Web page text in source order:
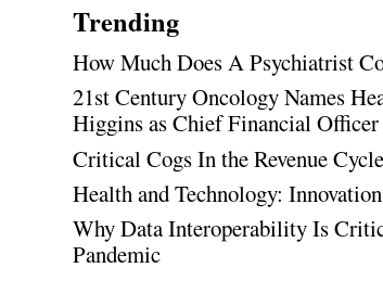
Trending
How Much Does A Psychiatrist
21st Century Oncology Names
Higgins as Chief Financial Officer
Critical Cogs In the Revenue
Health and Technology:
Why Data Interoperability Is
Pandemic